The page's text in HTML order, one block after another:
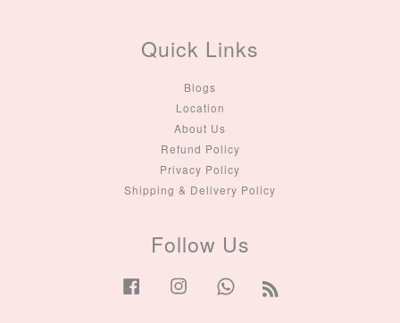
Quick Links
Blogs
Location
About Us
Refund Policy
Privacy Policy
Shipping & Delivery Policy
Follow Us
Facebook Instagram Whatsapp